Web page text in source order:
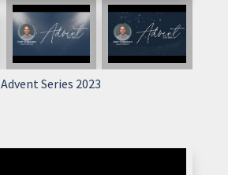
Advent Series 2023